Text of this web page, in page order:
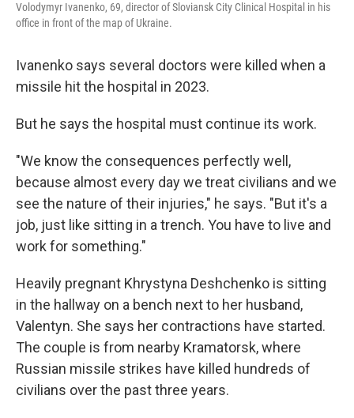
Volodymyr Ivanenko, 69, director of Sloviansk City Clinical Hospital in his
office in front of the map of Ukraine.
Ivanenko says several doctors were killed when a
missile hit the hospital in 2023.
But he says the hospital must continue its work.
"We know the consequences perfectly well,
because almost every day we treat civilians and we
see the nature of their injuries," he says. "But it's a
job, just like sitting in a trench. You have to live and
work for something."
Heavily pregnant Khrystyna Deshchenko is sitting
in the hallway on a bench next to her husband,
Valentyn. She says her contractions have started.
The couple is from nearby Kramatorsk, where
Russian missile strikes have killed hundreds of
civilians over the past three years.